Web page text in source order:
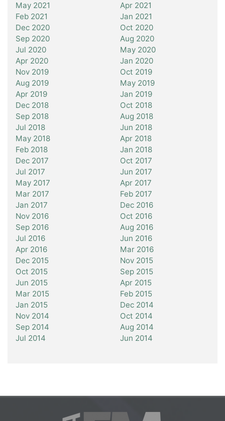
May 2021
Apr 2021
Feb 2021
Jan 2021
Dec 2020
Oct 2020
Sep 2020
Aug 2020
Jul 2020
May 2020
Apr 2020
Jan 2020
Nov 2019
Oct 2019
Aug 2019
May 2019
Apr 2019
Jan 2019
Dec 2018
Oct 2018
Sep 2018
Aug 2018
Jul 2018
Jun 2018
May 2018
Apr 2018
Feb 2018
Jan 2018
Dec 2017
Oct 2017
Jul 2017
Jun 2017
May 2017
Apr 2017
Mar 2017
Feb 2017
Jan 2017
Dec 2016
Nov 2016
Oct 2016
Sep 2016
Aug 2016
Jul 2016
Jun 2016
Apr 2016
Mar 2016
Dec 2015
Nov 2015
Oct 2015
Sep 2015
Jun 2015
Apr 2015
Mar 2015
Feb 2015
Jan 2015
Dec 2014
Nov 2014
Oct 2014
Sep 2014
Aug 2014
Jul 2014
Jun 2014